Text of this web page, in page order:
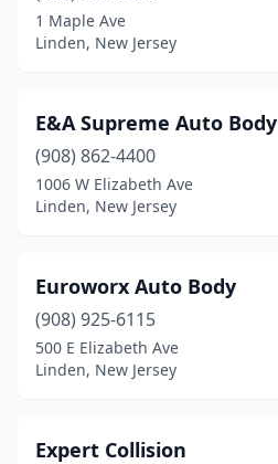
1 Maple Ave
Linden, New Jersey
E&A Supreme Auto Body
(908) 862-4400
1006 W Elizabeth Ave
Linden, New Jersey
Euroworx Auto Body
(908) 925-6115
500 E Elizabeth Ave
Linden, New Jersey
Expert Collision